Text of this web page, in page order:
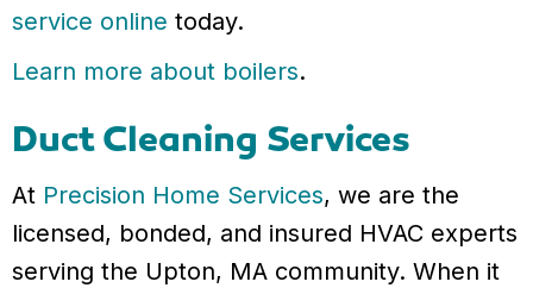
service online today.
Learn more about boilers.
Duct Cleaning Services
At Precision Home Services, we are the
licensed, bonded, and insured HVAC experts
serving the Upton, MA community. When it